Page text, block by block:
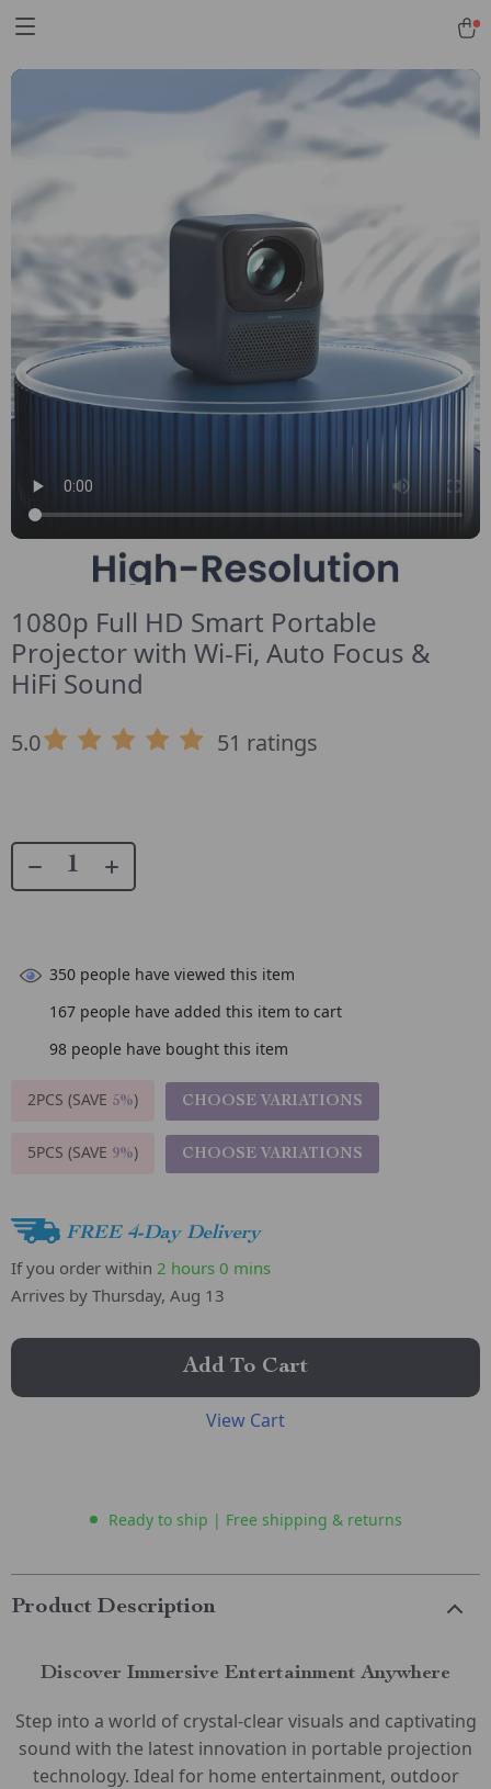
1080p Full HD Smart Portable
Projector with Wi-Fi, Auto Focus &
HiFi Sound
5.0 51 ratings
350 people have viewed this item
167 people have added this item to cart
98 people have bought this item
2PCS (SAVE 5%) CHOOSE VARIATIONS
5PCS (SAVE 9%) CHOOSE VARIATIONS
FREE 4-Day Delivery
If you order within 2 hours 0 mins
Arrives by Thursday, Aug 13
Add To Cart
View Cart
Ready to ship | Free shipping & returns
Product Description
Discover Immersive Entertainment Anywhere
Step into a world of crystal-clear visuals and captivating
sound with the latest innovation in portable projection
technology. Ideal for home entertainment, outdoor